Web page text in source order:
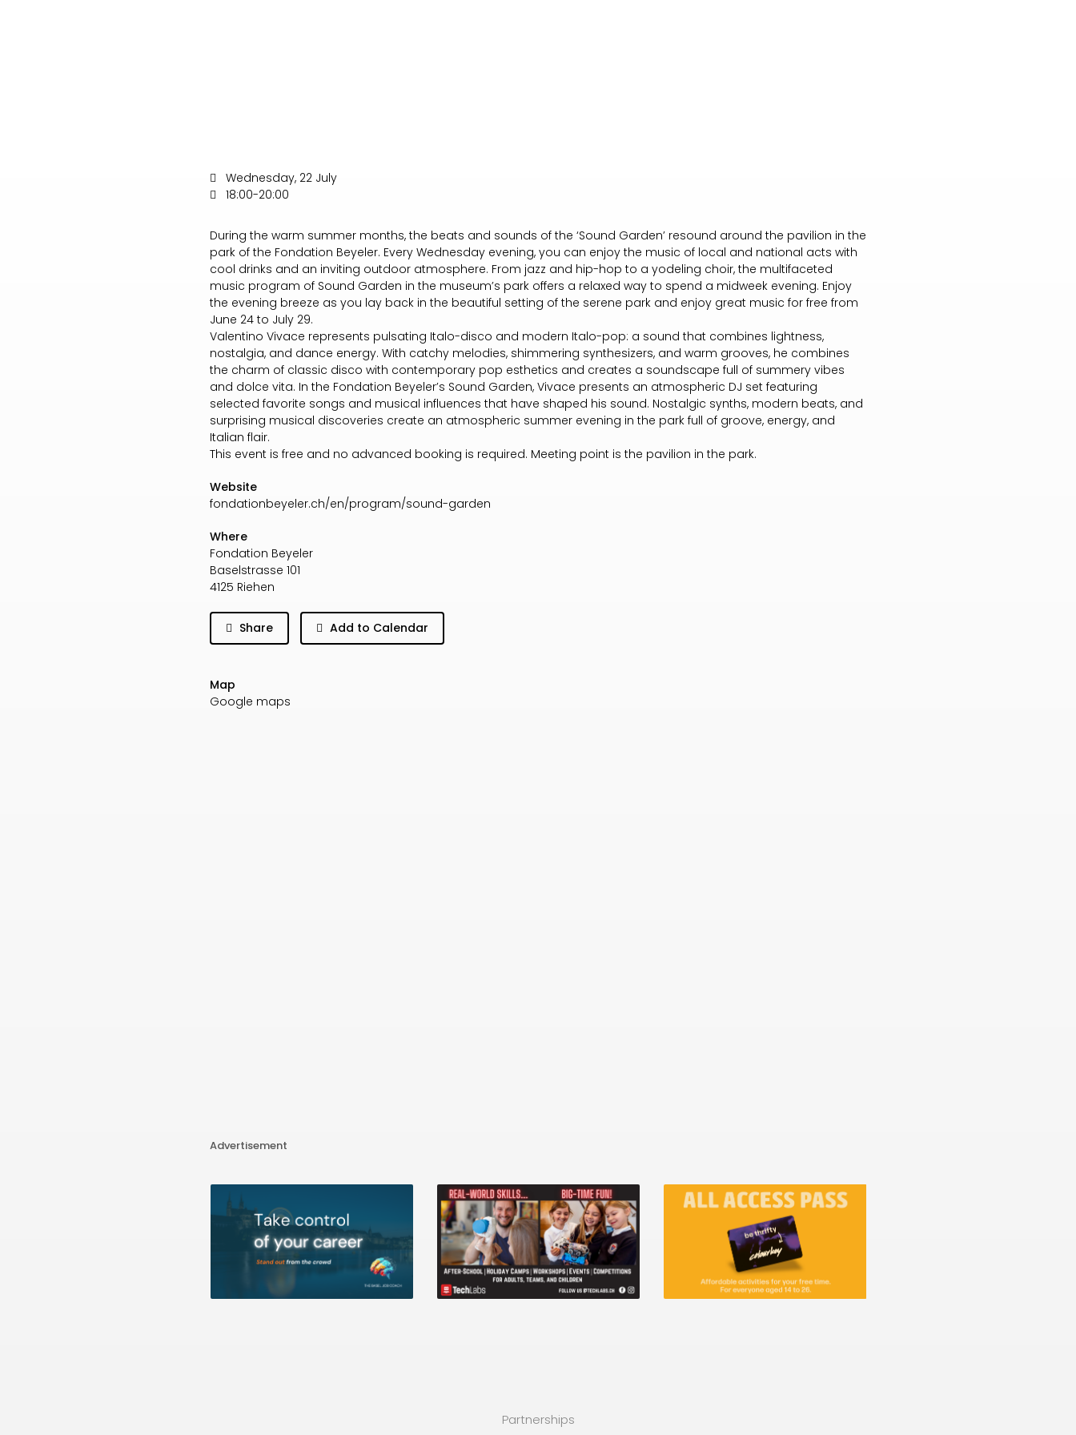
Wednesday, 22 July
18:00-20:00
During the warm summer months, the beats and sounds of the ‘Sound Garden’ resound around the pavilion in the
park of the Fondation Beyeler. Every Wednesday evening, you can enjoy the music of local and national acts with
cool drinks and an inviting outdoor atmosphere. From jazz and hip-hop to a yodeling choir, the multifaceted
music program of Sound Garden in the museum’s park offers a relaxed way to spend a midweek evening. Enjoy
the evening breeze as you lay back in the beautiful setting of the serene park and enjoy great music for free from
June 24 to July 29.
Valentino Vivace represents pulsating Italo-disco and modern Italo-pop: a sound that combines lightness,
nostalgia, and dance energy. With catchy melodies, shimmering synthesizers, and warm grooves, he combines
the charm of classic disco with contemporary pop esthetics and creates a soundscape full of summery vibes
and dolce vita. In the Fondation Beyeler’s Sound Garden, Vivace presents an atmospheric DJ set featuring
selected favorite songs and musical influences that have shaped his sound. Nostalgic synths, modern beats, and
surprising musical discoveries create an atmospheric summer evening in the park full of groove, energy, and
Italian flair.
This event is free and no advanced booking is required. Meeting point is the pavilion in the park.
Website
fondationbeyeler.ch/en/program/sound-garden
Where
Fondation Beyeler
Baselstrasse 101
4125 Riehen
Share Add to Calendar
Map
Google maps
Advertisement
Partnerships